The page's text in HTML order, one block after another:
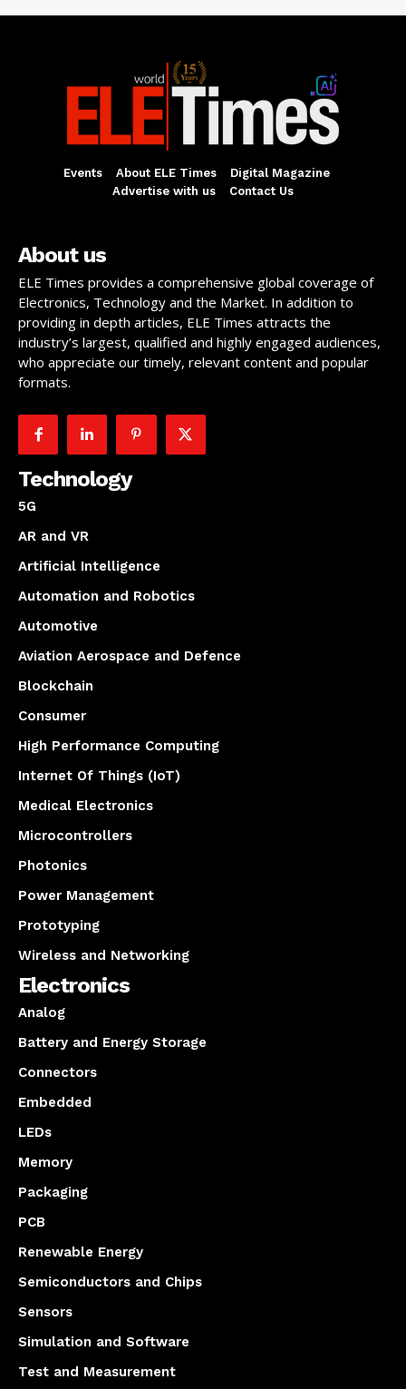
Events About ELE Times
Digital Magazine
Advertise with us
Contact Us
About us
ELE Times provides a comprehensive global coverage of
Electronics, Technology and the Market. In addition to
providing in depth articles, ELE Times attracts the
industry’s largest, qualified and highly engaged audiences,
who appreciate our timely, relevant content and popular
formats.
Technology
5G
AR and VR
Artificial Intelligence
Automation and Robotics
Automotive
Aviation Aerospace and Defence
Blockchain
Consumer
High Performance Computing
Internet Of Things (IoT)
Medical Electronics
Microcontrollers
Photonics
Power Management
Prototyping
Wireless and Networking
Electronics
Analog
Battery and Energy Storage
Connectors
Embedded
LEDs
Memory
Packaging
PCB
Renewable Energy
Semiconductors and Chips
Sensors
Simulation and Software
Test and Measurement